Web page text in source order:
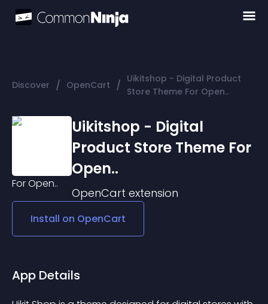
Discover / OpenCart / Uikitshop - Digital Product
Store Theme For Open..
Uikitshop - Digital
Product Store Theme For
Open..
OpenCart extension
Install on OpenCart
App Details